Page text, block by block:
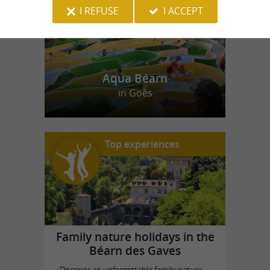
Aqua Béarn
in Goès
Top experiences
Family nature holidays in the
Béarn des Gaves
I REFUSE I ACCEPT